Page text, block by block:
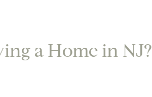
a Home in NJ?